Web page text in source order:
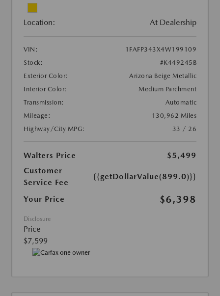
Location: At Dealership
VIN:
1FAFP343X4W199109
Stock:
#K449245B
Exterior Color:
Arizona Beige Metallic
Interior Color:
Medium Parchment
Transmission:
Automatic
Mileage:
130,962 Miles
Highway/City MPG:
33 / 26
Walters Price
$5,499
Customer
Service Fee
{{getDollarValue(899.0)}}
Your Price $6,398
Disclosure
Price
$7,599